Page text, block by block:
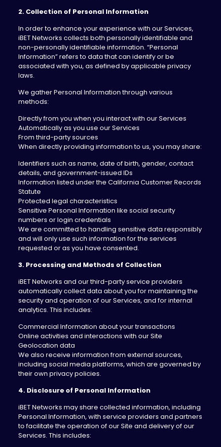
2. Collection of Personal Information
In order to enhance your experience with our Services,
iBET Networks collects both personally identifiable and
non-personally identifiable information. “Personal
Information” refers to data that can identify or be
associated with you, as defined by applicable privacy
laws.
We gather Personal Information through various
methods:
Directly from you when you interact with our Services
Automatically as you use our Services
From third-party sources
When directly providing information to us, you may share:
Identifiers such as name, date of birth, gender, contact
details, and government-issued IDs
Information listed under the California Customer Records
Statute
Protected legal characteristics
Sensitive Personal Information like social security
numbers or login credentials
We are committed to handling sensitive data responsibly
and will only use such information for the services
requested or as you have consented.
3. Processing and Methods of Collection
iBET Networks and our third-party service providers
automatically collect data about you for maintaining the
security and operation of our Services, and for internal
analytics. This includes:
Commercial Information about your transactions
Online activities and interactions with our Site
Geolocation data
We also receive information from external sources,
including social media platforms, which are governed by
their own privacy policies.
4. Disclosure of Personal Information
iBET Networks may share collected information, including
Personal Information, with service providers and partners
to facilitate the operation of our Site and delivery of our
Services. This includes: